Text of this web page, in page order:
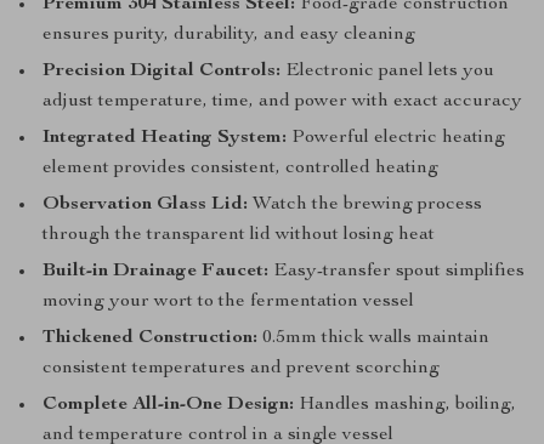
Premium 304 Stainless Steel: Food-grade construction
ensures purity, durability, and easy cleaning
Precision Digital Controls: Electronic panel lets you
adjust temperature, time, and power with exact accuracy
Integrated Heating System: Powerful electric heating
element provides consistent, controlled heating
Observation Glass Lid: Watch the brewing process
through the transparent lid without losing heat
Built-in Drainage Faucet: Easy-transfer spout simplifies
moving your wort to the fermentation vessel
Thickened Construction: 0.5mm thick walls maintain
consistent temperatures and prevent scorching
Complete All-in-One Design: Handles mashing, boiling,
and temperature control in a single vessel